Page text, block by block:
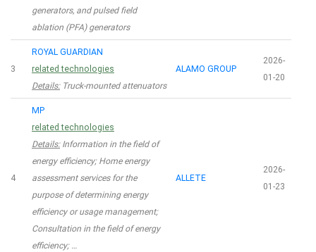
generators, and pulsed field
ablation (PFA) generators
3
ROYAL GUARDIAN
related technologies
Details:Truck-mounted attenuators
ALAMO GROUP
2026-
01-20
4
MP
related technologies
Details:Information in the field of
energy efficiency; Home energy
assessment services for the
purpose of determining energy
efficiency or usage management;
Consultation in the field of energy
efficiency; …
ALLETE
2026-
01-23